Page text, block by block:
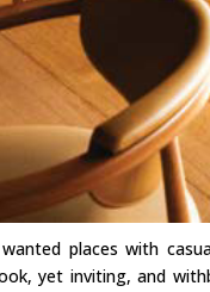
places with
yet inviting, and